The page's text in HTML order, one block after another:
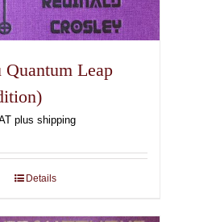
Quantum Leap
plus shipping
Details